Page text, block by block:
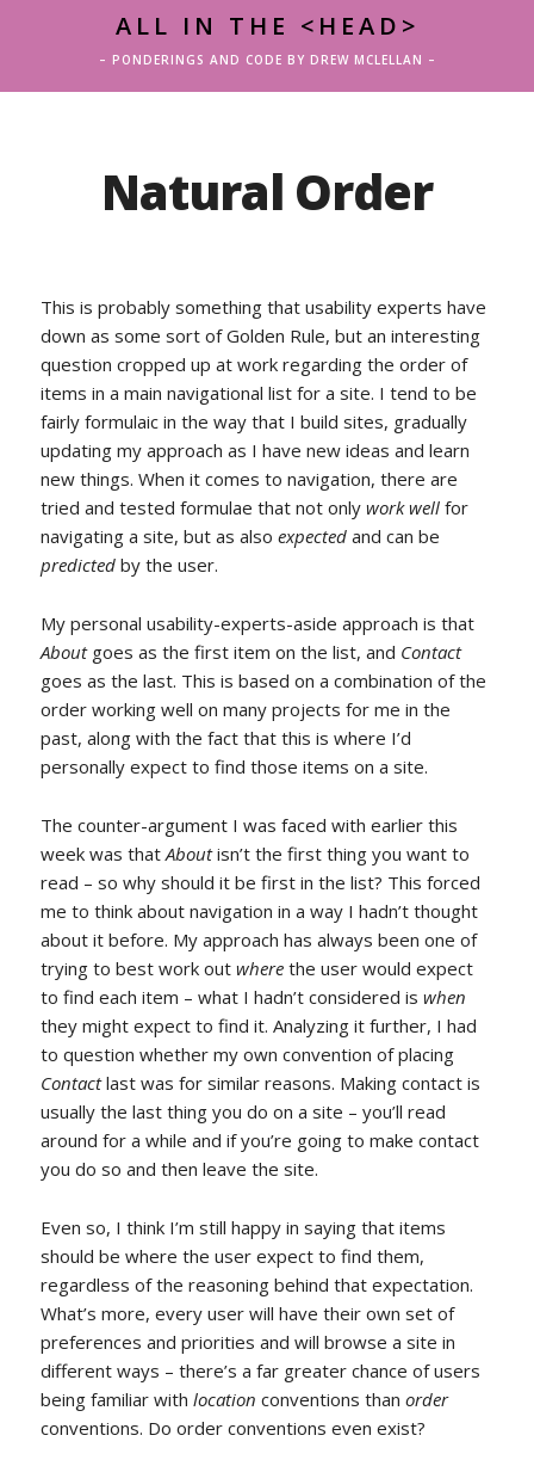
ALL IN THE <HEAD>
– PONDERINGS AND CODE BY DREW MCLELLAN –
Natural Order
This is probably something that usability experts have
down as some sort of Golden Rule, but an interesting
question cropped up at work regarding the order of
items in a main navigational list for a site. I tend to be
fairly formulaic in the way that I build sites, gradually
updating my approach as I have new ideas and learn
new things. When it comes to navigation, there are
tried and tested formulae that not only work wellfor
navigating a site, but as also expectedand can be
predictedby the user.
My personal usability-experts-aside approach is that
Aboutgoes as the first item on the list, and Contact
goes as the last. This is based on a combination of the
order working well on many projects for me in the
past, along with the fact that this is where I’d
personally expect to find those items on a site.
The counter-argument I was faced with earlier this
week was thatAboutisn’t the first thing you want to
read – so why should it be first in the list? This forced
me to think about navigation in a way I hadn’t thought
about it before. My approach has always been one of
trying to best work out wherethe user would expect
to find each item – what I hadn’t considered is when
they might expect to find it. Analyzing it further, I had
to question whether my own convention of placing
Contactlast was for similar reasons. Making contact is
usually the last thing you do on a site – you’ll read
around for a while and if you’re going to make contact
you do so and then leave the site.
Even so, I think I’m still happy in saying that items
should be where the user expect to find them,
regardless of the reasoning behind that expectation.
What’s more, every user will have their own set of
preferences and priorities and will browse a site in
different ways – there’s a far greater chance of users
being familiar with location conventions than order
conventions. Do order conventions even exist?